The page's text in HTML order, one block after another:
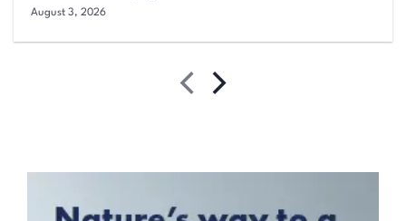
August 3, 2026